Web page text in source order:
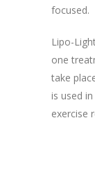
focused.
Lipo-
one
take
is used
exercise